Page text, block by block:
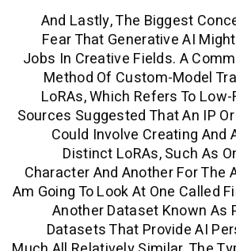
And Lastly, The
Fear That
Jobs In Creative
Method Of
LoRAs, Which
Sources Suggested
Could Involve
Distinct
Character And
Am Going To Look At
Another
Datasets That